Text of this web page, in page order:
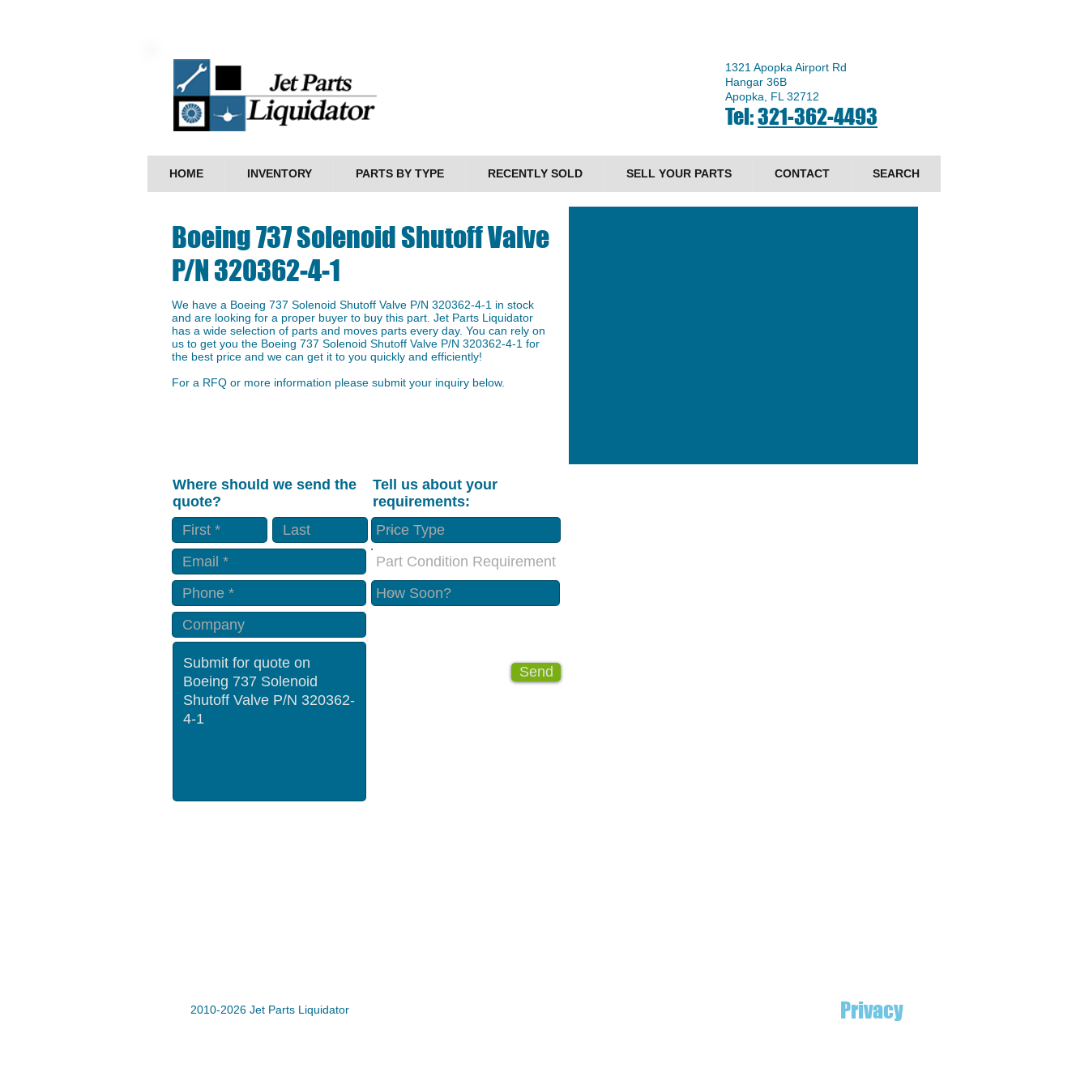
1321 Apopka Airport Rd
Hangar 36B
Apopka, FL 32712
Tel:321-362-4493
HOME INVENTORY PARTS BY TYPE RECENTLY SOLD SELL YOUR PARTS CONTACT SEARCH
Boeing 737 Solenoid Shutoff Valve
P/N 320362-4-1
We have a Boeing 737 Solenoid Shutoff Valve P/N 320362-4-1 in stock
and are looking for a proper buyer to buy this part. Jet Parts Liquidator
has a wide selection of parts and moves parts every day. You can rely on
us to get you the ​Boeing 737 Solenoid Shutoff Valve P/N 320362-4-1 for
the best price and we can get it to you quickly and efficiently!
For a RFQ or more information please submit your inquiry below.
Where should we send the
quote?
Tell us about your
requirements:
Part Condition Requirement
Send
2010-2026 Jet Parts Liquidator Privacy